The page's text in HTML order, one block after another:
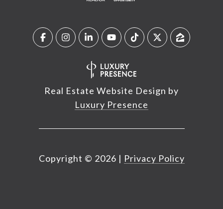
Real Estate Website Design by
Luxury Presence
Copyright © 2026 | Privacy Policy